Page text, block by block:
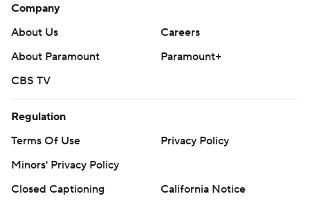
Company
About Us
Careers
About Paramount
Paramount+
CBS TV
Regulation
Terms Of Use
Privacy Policy
Minors' Privacy Policy
Closed Captioning
California Notice